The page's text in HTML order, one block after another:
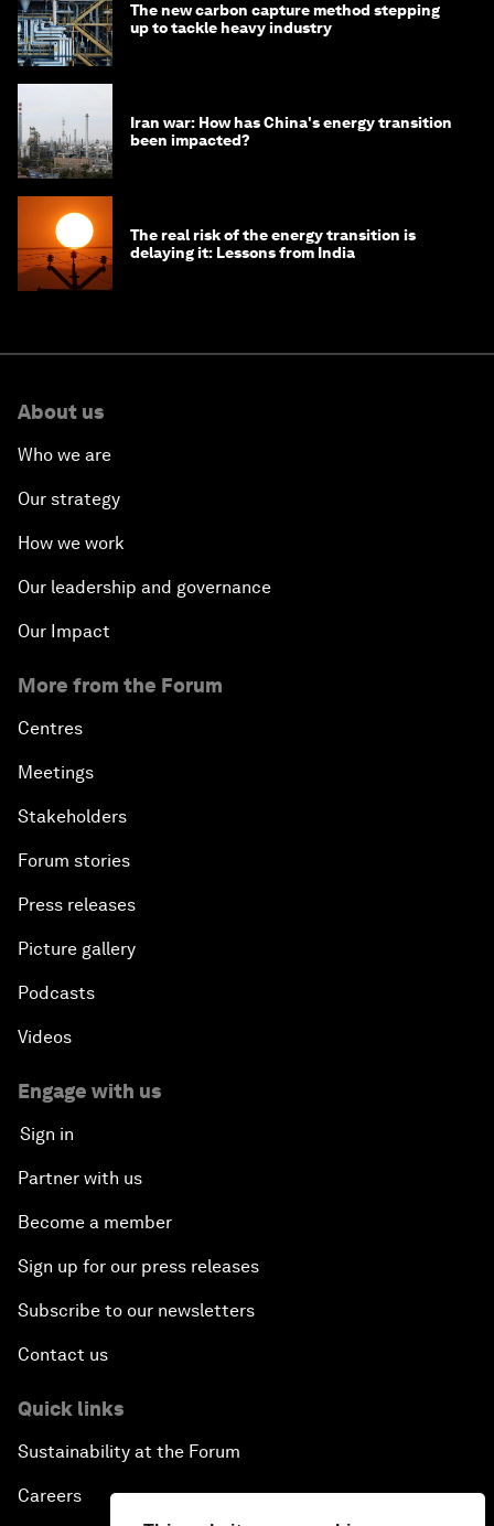
The new carbon capture method stepping
up to tackle heavy industry
Iran war: How has China's energy transition
been impacted?
The real risk of the energy transition is
delaying it: Lessons from India
About us
Who we are
Our strategy
How we work
Our leadership and governance
Our Impact
More from the Forum
Centres
Meetings
Stakeholders
Forum stories
Press releases
Picture gallery
Podcasts
Videos
Engage with us
Sign in
Partner with us
Become a member
Sign up for our press releases
Subscribe to our newsletters
Contact us
Quick links
Sustainability at the Forum
Careers